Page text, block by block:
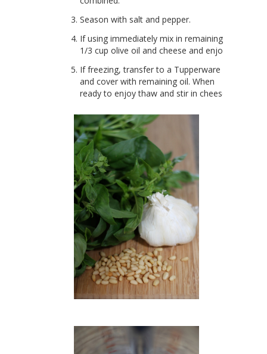
Season with salt and pepper.
If using immediately mix in remaining
1/3 cup olive oil and cheese and enjoy!
If freezing, transfer to a Tupperware
and cover with remaining oil. When
ready to enjoy thaw and stir in cheese.